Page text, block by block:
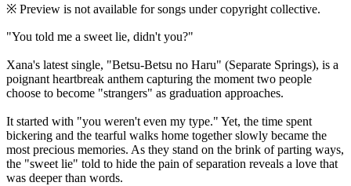
※ Preview is not available for songs under copyright collective.
"You told me a sweet lie, didn't you?"
Xana's latest single, "Betsu-Betsu no Haru" (Separate Springs), is a
poignant heartbreak anthem capturing the moment two people
choose to become "strangers" as graduation approaches.
It started with "you weren't even my type." Yet, the time spent
bickering and the tearful walks home together slowly became the
most precious memories. As they stand on the brink of parting ways,
the "sweet lie" told to hide the pain of separation reveals a love that
was deeper than words.